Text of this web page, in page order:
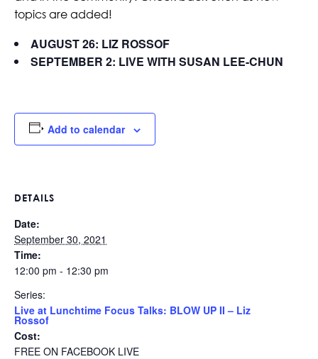
topics are added!
AUGUST 26: LIZ ROSSOF
SEPTEMBER 2: LIVE WITH SUSAN LEE-CHUN
Add to calendar
DETAILS
Date:
September 30, 2021
Time:
12:00 pm - 12:30 pm
Series:
Live at Lunchtime Focus Talks: BLOW UP II – Liz
Rossof
Cost:
FREE ON FACEBOOK LIVE